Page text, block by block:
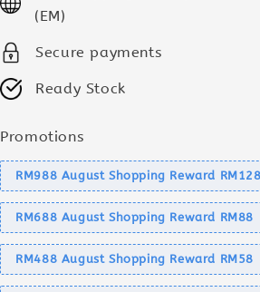
(EM)
Secure payments
Ready Stock
Promotions
RM988 August Shopping Reward RM128
RM688 August Shopping Reward RM88
RM488 August Shopping Reward RM58